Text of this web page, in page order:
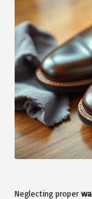
Neglecting proper